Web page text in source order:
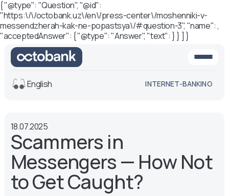
{ "@type": "Question", "@id":
"https:\/\/octobank.uz\/en\/press-center\/moshenniki-v-
messendzherah-kak-ne-popastsya\/#question-3", "name": ,
"acceptedAnswer": { "@type": "Answer", "text": } } ] }
Default
version
version
Voice
Font size
Aa -
Aa
English INTERNET-BANKING
18.07.2025
Scammers in
Messengers — How Not
to Get Caught?